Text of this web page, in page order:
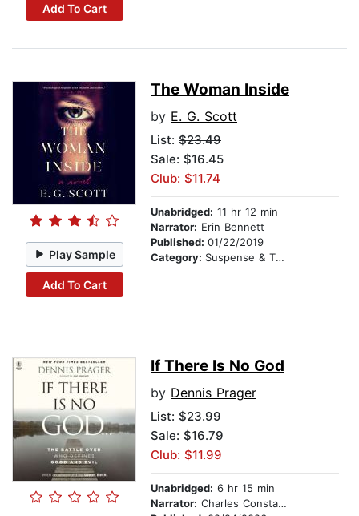
Add To Cart
Play Sample
Add To Cart
The Woman Inside
by E. G. Scott
List: $23.49
Sale: $16.45
Club: $11.74
Unabridged: 11 hr 12 min
Narrator: Erin Bennett
Published: 01/22/2019
Category: Suspense & Thriller
If There Is No God
by Dennis Prager
List: $23.99
Sale: $16.79
Club: $11.99
Unabridged: 6 hr 15 min
Narrator: Charles Constant